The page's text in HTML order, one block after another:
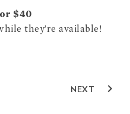
$40
they’re available!
NEXT navigate_next